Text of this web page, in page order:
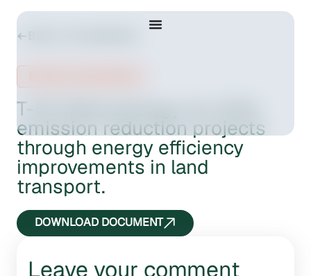
T-EE Methodology for GHG
emission reduction projects
through energy efficiency
improvements in land
transport.
DOWNLOAD DOCUMENT
Leave your comment